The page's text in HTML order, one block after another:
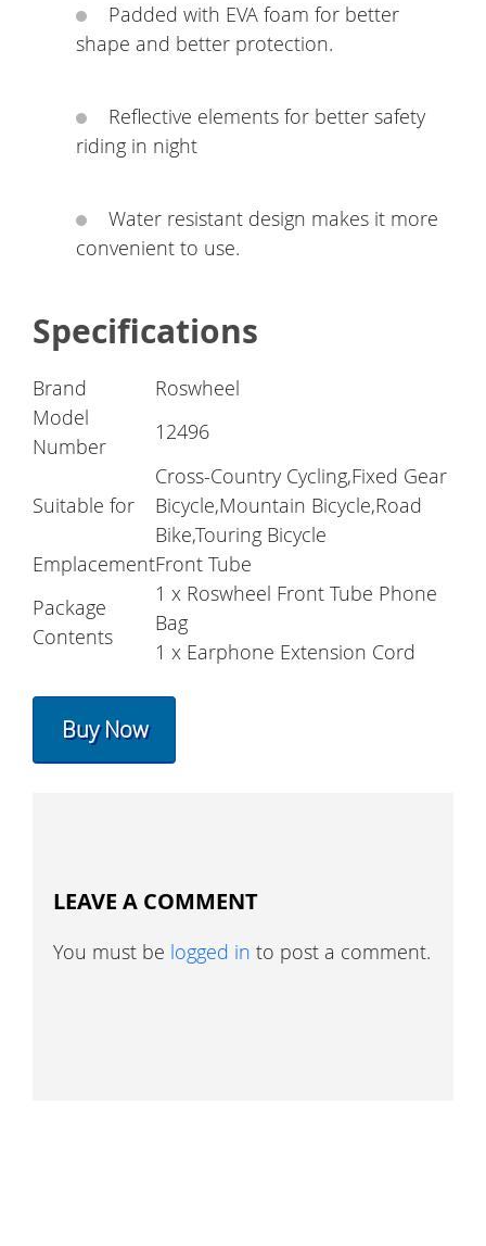
Padded with EVA foam for better
shape and better protection.
Reflective elements for better safety
riding in night
Water resistant design makes it more
convenient to use.
Specifications
Brand
Roswheel
Model
Number
12496
Suitable for
Cross-Country Cycling,Fixed Gear
Bicycle,Mountain Bicycle,Road
Bike,Touring Bicycle
EmplacementFront Tube
Package
Contents
1 x Roswheel Front Tube Phone
Bag
1 x Earphone Extension Cord
Buy Now
LEAVE A COMMENT
You must be logged in to post a comment.